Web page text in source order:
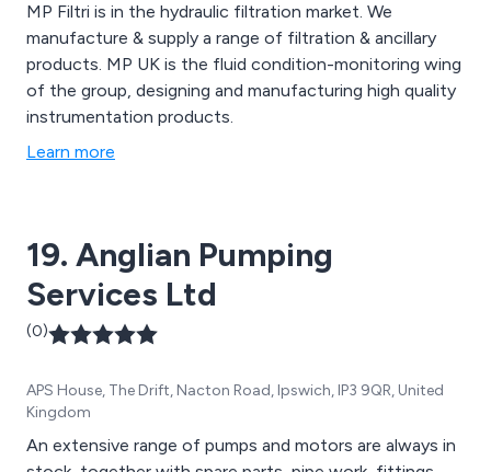
MP Filtri is in the hydraulic filtration market. We
manufacture & supply a range of filtration & ancillary
products. MP UK is the fluid condition-monitoring wing
of the group, designing and manufacturing high quality
instrumentation products.
Learn more
19. Anglian Pumping
Services Ltd
(0)
APS House, The Drift, Nacton Road, Ipswich, IP3 9QR, United
Kingdom
An extensive range of pumps and motors are always in